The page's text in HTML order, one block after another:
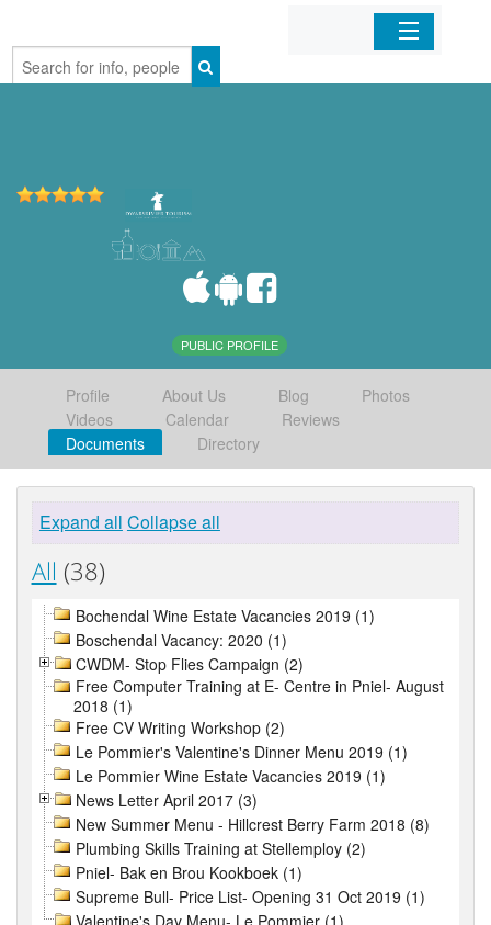
Home
PUBLIC PROFILE
Profile About Us Blog
Photos
Videos
Calendar
Reviews
Documents
Directory
Expand all Collapse all
All (38)
Bochendal Wine Estate Vacancies 2019 (1)
Boschendal Vacancy: 2020 (1)
CWDM- Stop Flies Campaign (2)
Free Computer Training at E- Centre in Pniel- August
2018 (1)
Free CV Writing Workshop (2)
Le Pommier's Valentine's Dinner Menu 2019 (1)
Le Pommier Wine Estate Vacancies 2019 (1)
News Letter April 2017 (3)
New Summer Menu - Hillcrest Berry Farm 2018 (8)
Plumbing Skills Training at Stellemploy (2)
Pniel- Bak en Brou Kookboek (1)
Supreme Bull- Price List- Opening 31 Oct 2019 (1)
Valentine's Day Menu- Le Pommier (1)